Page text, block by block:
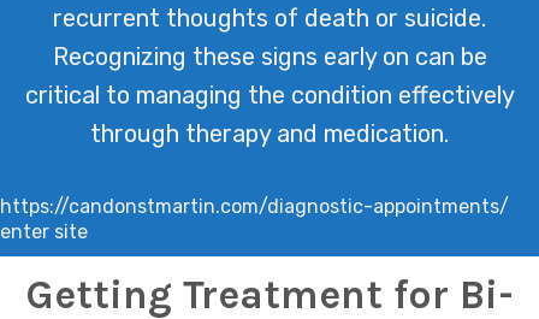
https://candonstmartin.com/diagnostic-appointments/
enter site
recurrent thoughts of death or suicide.
Recognizing these signs early on can be
critical to managing the condition effectively
through therapy and medication.
Getting Treatment for Bi-